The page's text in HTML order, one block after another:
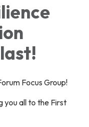
Focus Group!
you all to the First